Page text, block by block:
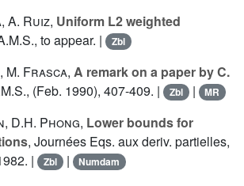
, A. Ruiz, Uniform L2 weighted
to appear. | Zbl
, M. Frasca, A remark on a paper by C.
(Feb. 1990), 407-409. | Zbl | MR
, D.H. Phong, Lower bounds for
, Journées Eqs. aux deriv. partielles,
|
Zbl | Numdam